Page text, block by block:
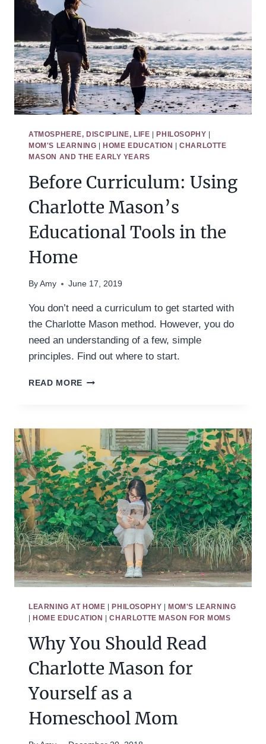
EDUCATION
ATMOSPHERE, DISCIPLINE, LIFE |PHILOSOPHY |
MOM'S LEARNING |HOME EDUCATION |CHARLOTTE
MASON AND THE EARLY YEARS
Before Curriculum: Using
Charlotte Mason’s
Educational Tools in the
Home
By Amy June 17, 2019
You don’t need a curriculum to get started with
the Charlotte Mason method. However, you do
need an understanding of a few, simple
principles. Find out where to start.
READ MORE BEFORE
MASON’S
EDUCATIONAL
TOOLS
IN
THE
HOME
LEARNING AT HOME PHILOSOPHY
MOM'S LEARNING
HOME EDUCATION |CHARLOTTE MASON FOR MOMS
Why You Should Read
Charlotte Mason for
Yourself as a
Homeschool Mom